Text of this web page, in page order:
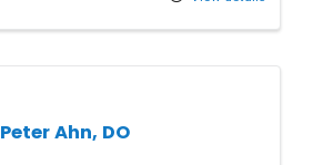
Peter Ahn, DO